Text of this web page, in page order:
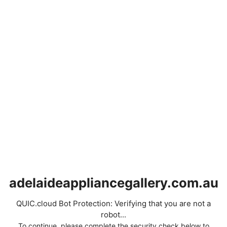
adelaideappliancegallery.com.au
QUIC.cloud Bot Protection: Verifying that you are not a
robot...